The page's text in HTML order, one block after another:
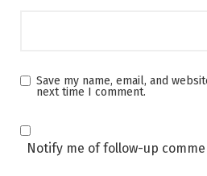
Save my name, email, and
next time I comment.
Notify me of follow-up